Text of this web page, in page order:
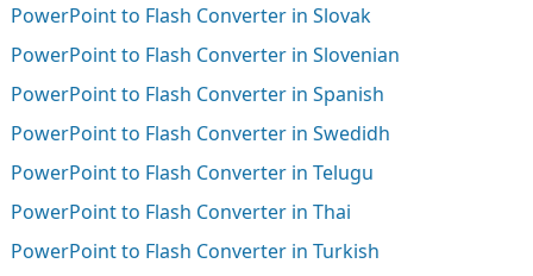
PowerPoint to Flash Converter in Slovak
PowerPoint to Flash Converter in Slovenian
PowerPoint to Flash Converter in Spanish
PowerPoint to Flash Converter in Swedidh
PowerPoint to Flash Converter in Telugu
PowerPoint to Flash Converter in Thai
PowerPoint to Flash Converter in Turkish